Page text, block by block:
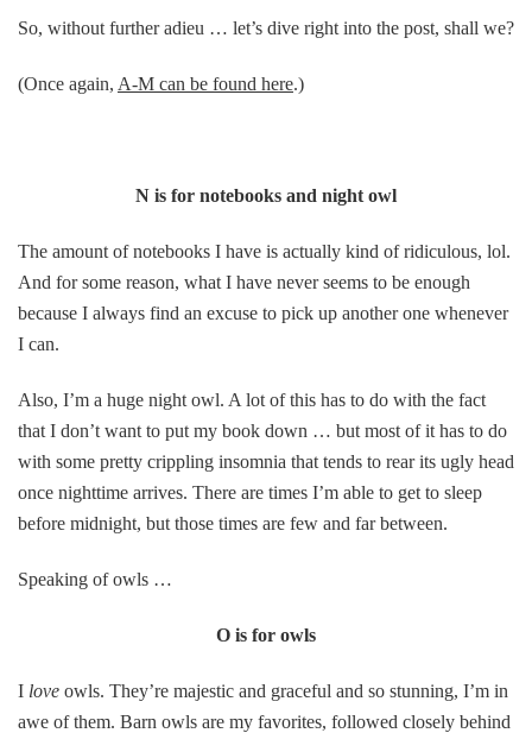
So, without further adieu … let’s dive right into the post, shall we?
(Once again, A-M can be found here.)
N is for notebooks and night owl
The amount of notebooks I have is actually kind of ridiculous, lol.
And for some reason, what I have never seems to be enough
because I always find an excuse to pick up another one whenever
I can.
Also, I’m a huge night owl. A lot of this has to do with the fact
that I don’t want to put my book down … but most of it has to do
with some pretty crippling insomnia that tends to rear its ugly head
once nighttime arrives. There are times I’m able to get to sleep
before midnight, but those times are few and far between.
Speaking of owls …
O is for owls
I love owls. They’re majestic and graceful and so stunning, I’m in
awe of them. Barn owls are my favorites, followed closely behind